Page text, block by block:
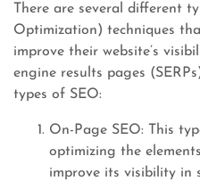
There are several different
Optimization) techniques
improve their website’s
engine results pages
types of SEO:
On-Page SEO: This
optimizing the
improve its visibility in